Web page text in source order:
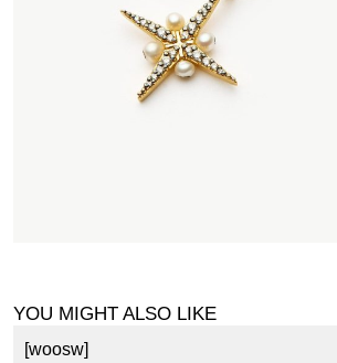
YOU MIGHT ALSO LIKE
[woosw]